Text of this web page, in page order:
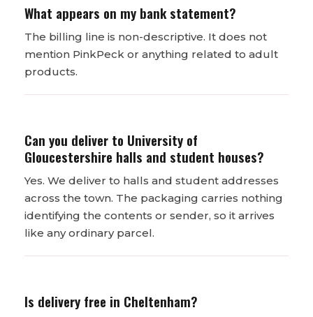
What appears on my bank statement?
The billing line is non-descriptive. It does not
mention PinkPeck or anything related to adult
products.
Can you deliver to University of
Gloucestershire halls and student houses?
Yes. We deliver to halls and student addresses
across the town. The packaging carries nothing
identifying the contents or sender, so it arrives
like any ordinary parcel.
Is delivery free in Cheltenham?